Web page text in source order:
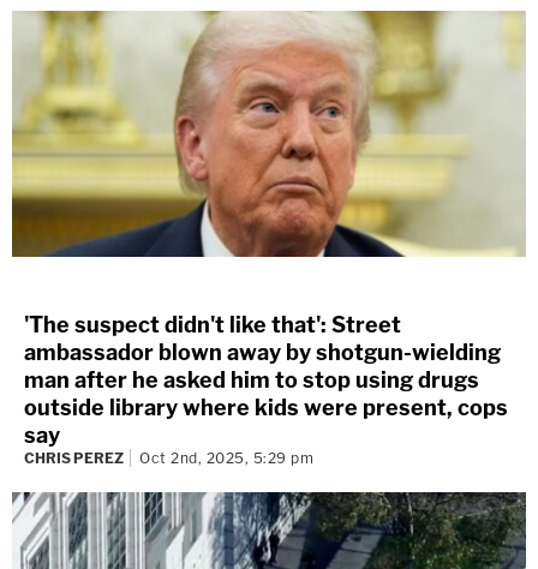
'The suspect didn't like that': Street
ambassador blown away by shotgun-wielding
man after he asked him to stop using drugs
outside library where kids were present, cops
say
CHRIS PEREZ Oct 2nd, 2025, 5:29 pm